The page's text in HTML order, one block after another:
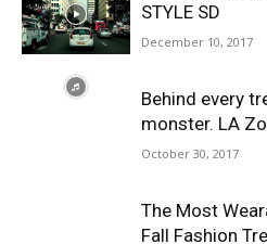
STYLE SD
December 10, 2017
Behind every
monster. LA
October 30, 2017
The Most
Fall Fashion